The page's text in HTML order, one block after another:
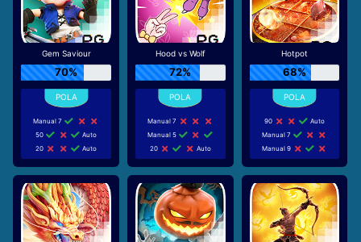
Gem Saviour
70%
Manual 7
50
Auto
20
Auto
Hood vs Wolf
72%
Manual 7
Manual 5
20
Auto
Hotpot
68%
90
Auto
Manual 7
Manual 9